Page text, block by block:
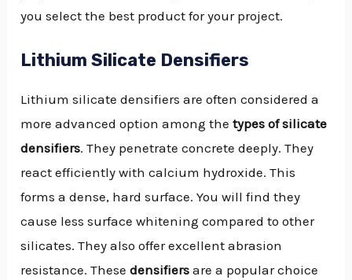
you select the best product for your project.
Lithium Silicate Densifiers
Lithium silicate densifiers are often considered a
more advanced option among thetypes of silicate
densifiers. They penetrate concrete deeply. They
react efficiently with calcium hydroxide. This
forms a dense, hard surface. You will find they
cause less surface whitening compared to other
silicates. They also offer excellent abrasion
resistance. Thesedensifiers are a popular choice